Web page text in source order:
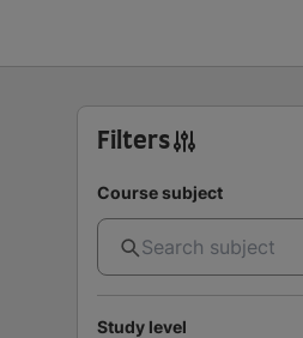
Filters
Course subject
Study level